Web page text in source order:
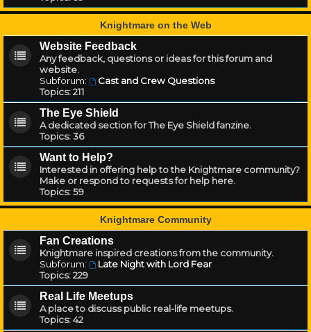
Knightmare on the Web
Website Feedback
Any feedback, questions or ideas for this forum and
website.
Subforum:
Cast and Crew Questions
Topics:211
The Eye Shield
A dedicated section for The Eye Shield fanzine.
Topics:36
Want to Help?
Interested in offering help to the Knightmare community?
Make or respond to requests for help here.
Topics:59
Knightmare Community
Fan Creations
Knightmare inspired creations from the community.
Subforum:
Late Night with Lord Fear
Topics:229
Real Life Meetups
A place to discuss public real-life meetups.
Topics:42